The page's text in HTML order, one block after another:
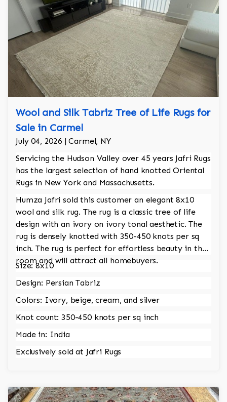
Wool and Silk Tabriz Tree of Life Rugs for
Sale in Carmel
July 04, 2026 | Carmel, NY
Servicing the Hudson Valley over 45 years Jafri Rugs
has the largest selection of hand knotted Oriental
Rugs in New York and Massachusetts.
Humza Jafri sold this customer an elegant 8x10
wool and silk rug. The rug is a classic tree of life
design with an ivory on ivory tonal aesthetic. The
rug is densely knotted with 350-450 knots per sq
inch. The rug is perfect for effortless beauty in the
room and will attract all homebuyers.
Size: 8x10
Design: Persian Tabriz
Colors: Ivory, beige, cream, and silver
Knot count: 350-450 knots per sq inch
Made in: India
Exclusively sold at Jafri Rugs